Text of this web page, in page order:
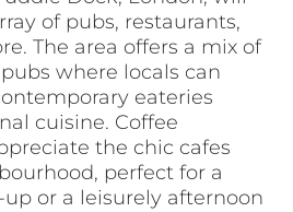
of pubs, restaurants,
The area offers a mix of
where locals can
eateries
cuisine. Coffee
the chic cafes
perfect for a
or a leisurely afternoon